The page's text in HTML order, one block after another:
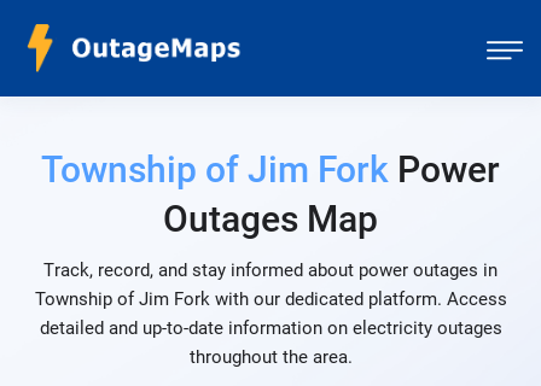
Township of Jim Fork Power
Outages Map
Track, record, and stay informed about power outages in
Township of Jim Fork with our dedicated platform. Access
detailed and up-to-date information on electricity outages
throughout the area.